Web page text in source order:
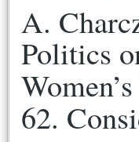
A.
Politics
62.